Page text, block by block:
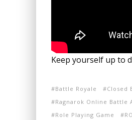
Keep yourself up to
Battle Royale Closed
Ragnarok Online Battle
Role Playing Game